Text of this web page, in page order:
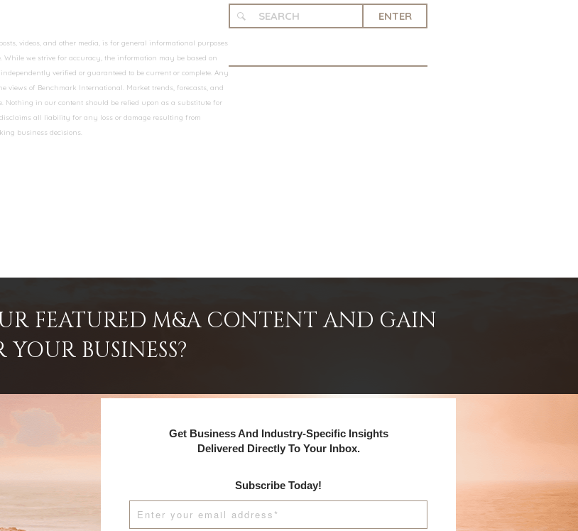
videos, and other media, is for general informational purposes
we strive for accuracy, the information may be based on
verified or guaranteed to be current or complete. Any
views of Benchmark International. Market trends, forecasts, and
in our content should be relied upon as a substitute for
all liability for any loss or damage resulting from
business decisions.
ENTER
FEATURED M&A CONTENT AND GAIN
BUSINESS?
Get Business And Industry-Specific Insights
Delivered Directly To Your Inbox.
Subscribe Today!